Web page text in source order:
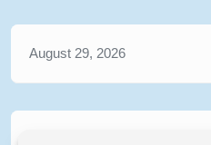
August 29, 2026